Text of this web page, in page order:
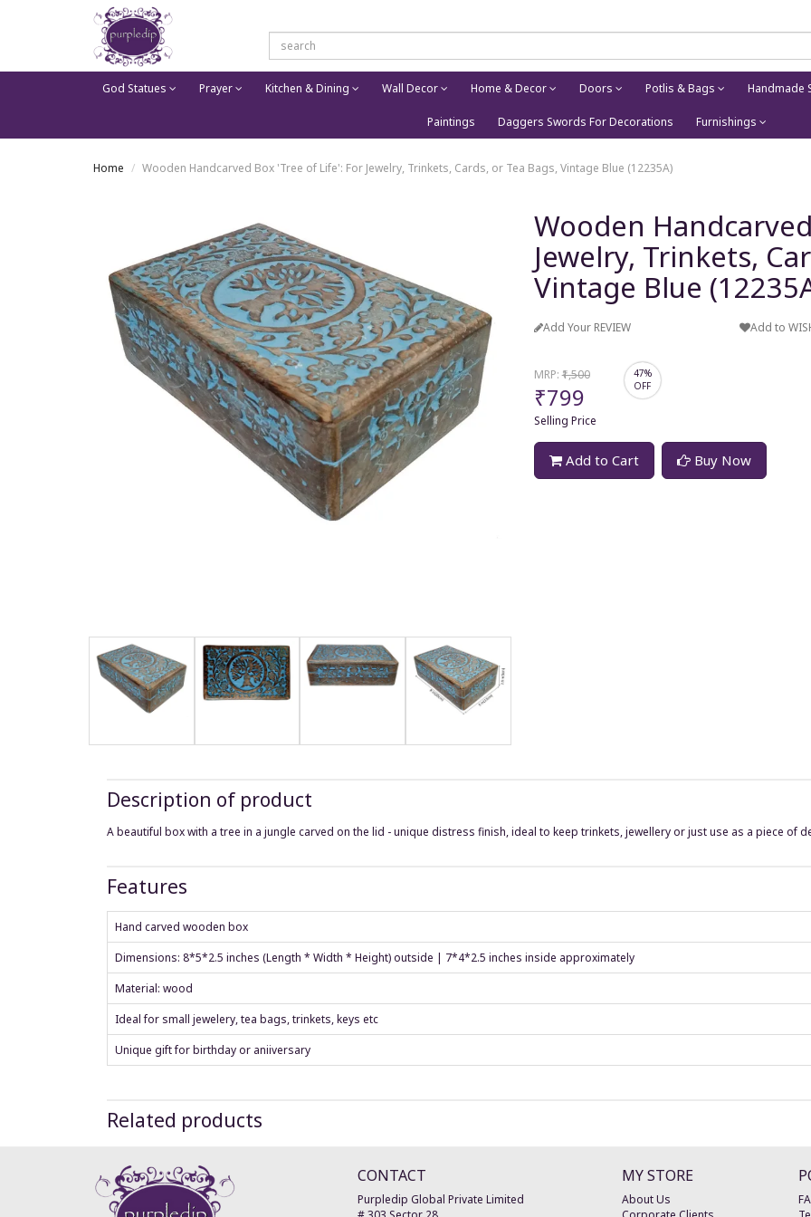
God Statues Prayer Kitchen & Dining Wall Decor Home & Decor Doors Potlis & Bags Handmade
Paintings Daggers Swords For Decorations Furnishings
Home Wooden Handcarved Box 'Tree of Life': For Jewelry, Trinkets, Cards, or Tea Bags, Vintage Blue (12235A)
Wooden
Jewelry, Trinkets,
Vintage Blue
Add Your REVIEW Add to
MRP:₹1,500
₹799
Selling Price
47%
OFF
Add to Cart Buy Now
Description of product
A beautiful box with a tree in a jungle carved on the lid - unique distress finish, ideal to keep trinkets, jewellery or just use as a piece of
Features
Hand carved wooden box
Dimensions: 8*5*2.5 inches (Length * Width * Height) outside | 7*4*2.5 inches inside approximately
Material: wood
Ideal for small jewelery, tea bags, trinkets, keys etc
Unique gift for birthday or aniiversary
Related products
CONTACT
Purpledip Global Private Limited
MY STORE
About Us